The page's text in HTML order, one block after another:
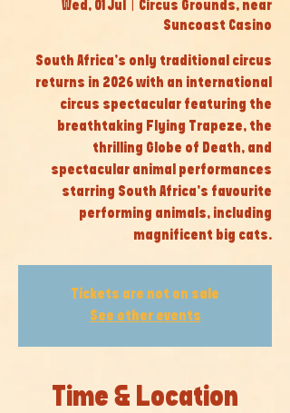
Wed, 01 Jul
Circus Grounds, near
Suncoast Casino
South Africa’s only traditional circus
returns in 2026 with an international
circus spectacular featuring the
breathtaking Flying Trapeze, the
thrilling Globe of Death, and
spectacular animal performances
starring South Africa’s favourite
performing animals, including
magnificent big cats.
Tickets are not on sale
See other events
Time & Location